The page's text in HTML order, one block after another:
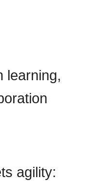
learning,